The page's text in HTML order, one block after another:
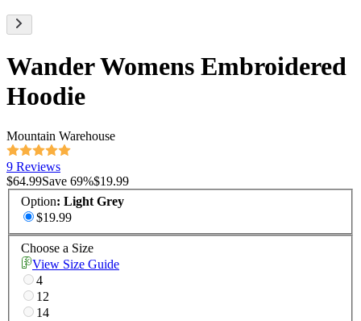
Wander Womens Embroidered
Hoodie
Mountain Warehouse
9 Reviews
$64.99Save 69%$19.99
Option: Light Grey
$19.99
Choose a Size
View Size Guide
4
12
14